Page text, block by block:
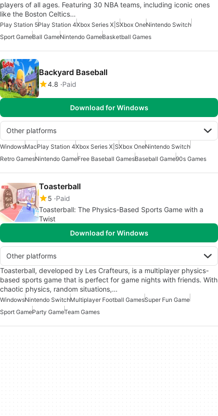
players of all ages. Featuring 30 NBA teams, including iconic ones
like the Boston Celtics…
Play Station 5Play Station 4Xbox Series X|SXbox OneNintendo Switch
Sport GameBall GameNintendo GameBasketball Games
Backyard Baseball
4.8 Paid
Download for Windows
Other platforms
WindowsMacPlay Station 4Xbox Series X|SXbox OneNintendo Switch
Retro GamesNintendo GameFree Baseball GamesBaseball Game90s Games
Toasterball
5 Paid
Toasterball: The Physics-Based Sports Game with a
Twist
Download for Windows
Other platforms
Toasterball, developed by Les Crafteurs, is a multiplayer physics-
based sports game that is perfect for game nights with friends. With
chaotic physics, random situations,…
WindowsNintendo SwitchMultiplayer Football GamesSuper Fun Game
Sport GameParty GameTeam Games